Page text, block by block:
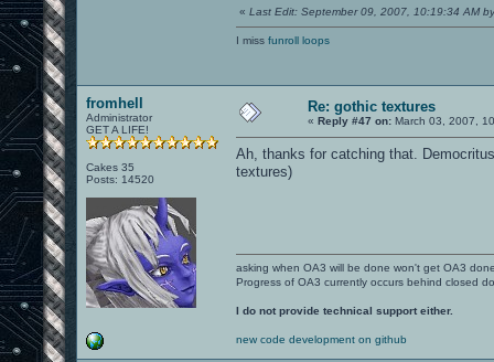
« Last Edit: September 09, 2007, 10:19:34 AM
I miss funroll loops
fromhell
Administrator
GET A LIFE!
Cakes 35
Posts: 14520
Re: gothic textures
« Reply #47 on: March 03, 2007,
Ah, thanks for catching that.
textures)
asking when OA3 will be done won't get OA3
Progress of OA3 currently occurs behind closed
I do not provide technical support either.
new code development on github